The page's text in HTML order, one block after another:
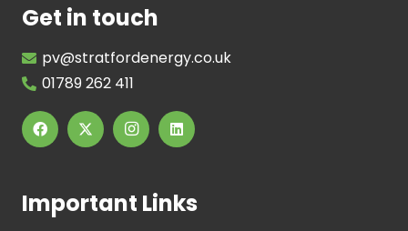
Get in touch
pv@stratfordenergy.co.uk
01789 262 411
Important Links